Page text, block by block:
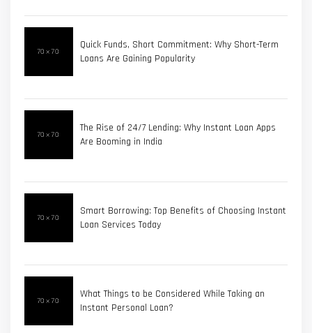
Quick Funds, Short Commitment: Why Short-Term
Loans Are Gaining Popularity
The Rise of 24/7 Lending: Why Instant Loan Apps
Are Booming in India
Smart Borrowing: Top Benefits of Choosing Instant
Loan Services Today
What Things to be Considered While Taking an
Instant Personal Loan?